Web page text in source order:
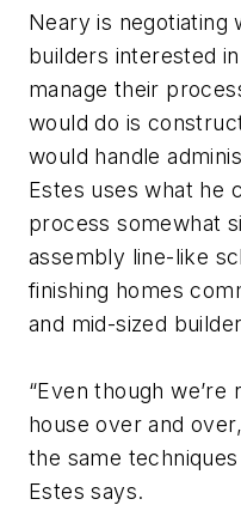
Neary is negotiating
builders interested
manage their
would do is
would handle
Estes uses what he
process somewhat
assembly line-like
finishing homes
and mid-sized
“Even though we’re
house over and
the same
Estes says.